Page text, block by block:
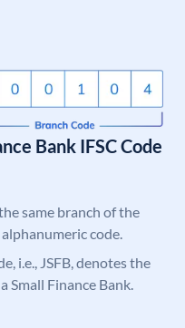
Bank IFSC Code
same branch of the
code.
i.e., JSFB, denotes the
Small Finance Bank.